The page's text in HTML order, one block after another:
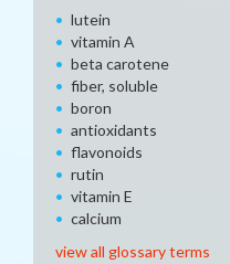
lutein
vitamin A
beta carotene
fiber, soluble
boron
antioxidants
flavonoids
rutin
vitamin E
calcium
view all glossary terms